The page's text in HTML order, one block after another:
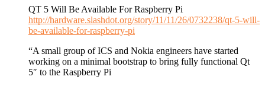
QT 5 Will Be Available For Raspberry Pi
http://hardware.slashdot.org/story/11/11/26/0732238/qt-5-will-
be-available-for-raspberry-pi
“A small group of ICS and Nokia engineers have started
working on a minimal bootstrap to bring fully functional Qt
5″ to the Raspberry Pi